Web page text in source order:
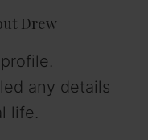
Drew
any details
life.